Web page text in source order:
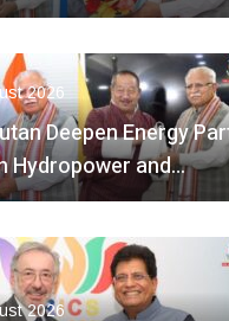
2026
Deepen Energy
Hydropower and…
2026